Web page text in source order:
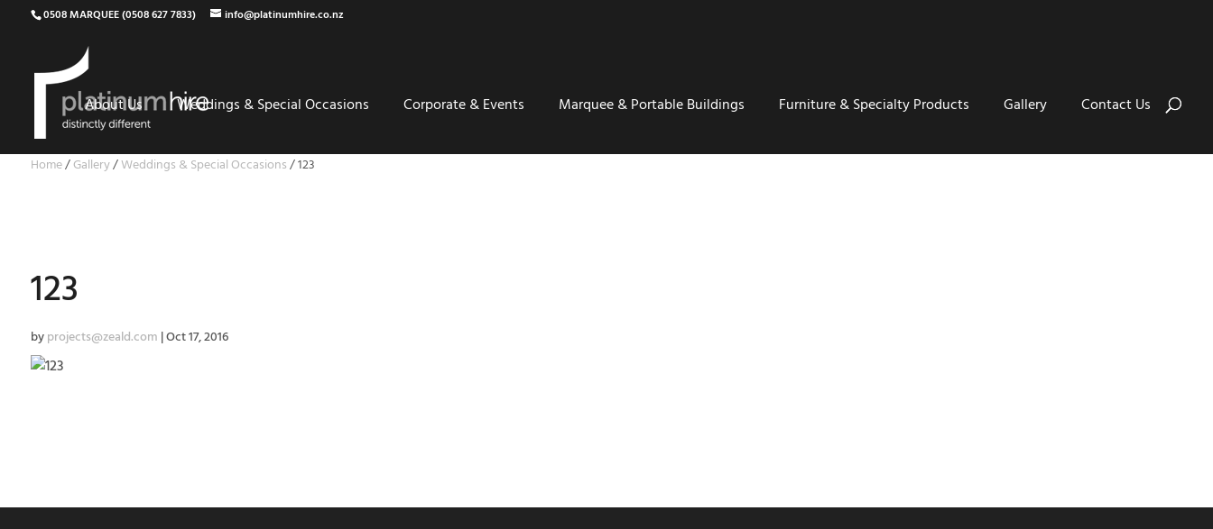
0508 MARQUEE (0508 627 7833) info@platinumhire.co.nz
About Us Weddings & Special Occasions Corporate & Events Marquee & Portable Buildings Furniture & Specialty Products Gallery Contact Us
Home/Gallery/Weddings & Special Occasions/123
123
byprojects@zeald.com |Oct 17, 2016